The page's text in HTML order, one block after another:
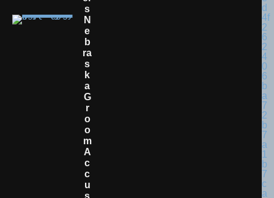
S
N
E
B
Ra
S
K
A
G
R
O
O
M
A
C
C
U
S